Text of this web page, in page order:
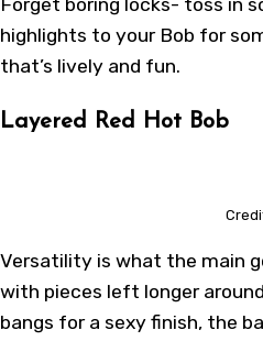
Forget boring locks- toss in
highlights to your Bob for
that’s lively and fun.
Layered Red Hot Bob
Versatility is what the main
with pieces left longer
bangs for a sexy finish, the